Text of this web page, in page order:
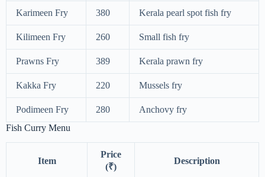
Karimeen Fry 380 Kerala pearl spot fish fry
Kilimeen Fry 260 Small fish fry
Prawns Fry 389 Kerala prawn fry
Kakka Fry 220 Mussels fry
Podimeen Fry 280
Anchovy fry
Fish Curry Menu
Item
Price
(₹)
Description